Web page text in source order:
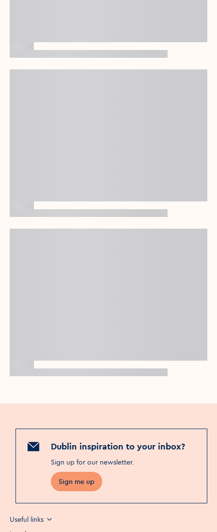
Dublin inspiration to your inbox?
Sign up for our newsletter.
Sign me up
Useful links